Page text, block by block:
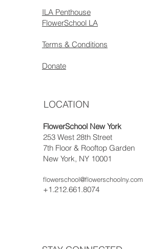
ILA Penthouse
FlowerSchool LA
Terms & Conditions
Donate
LOCATION
FlowerSchool New York
253 West 28th Street
7th Floor & Rooftop Garden
New York, NY 10001
flowerschool@flowerschoolny.com
+1.212.661.8074